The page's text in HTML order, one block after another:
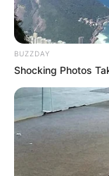
BUZZDAY
Shocking Photos